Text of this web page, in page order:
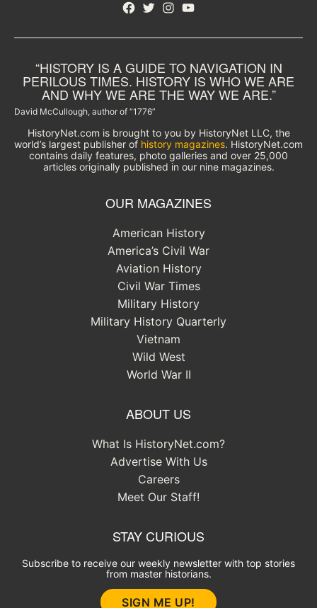
Facebook
TwitterInstagram
YouTube
“HISTORY IS A GUIDE TO NAVIGATION IN
PERILOUS TIMES. HISTORY IS WHO WE ARE
AND WHY WE ARE THE WAY WE ARE.”
David McCullough, author of “1776”
HistoryNet.com is brought to you by HistoryNet LLC, the
world’s largest publisher of history magazines. HistoryNet.com
contains daily features, photo galleries and over 25,000
articles originally published in our nine magazines.
OUR MAGAZINES
American History
America’s Civil War
Aviation History
Civil War Times
Military History
Military History Quarterly
Vietnam
Wild West
World War II
ABOUT US
What Is HistoryNet.com?
Advertise With Us
Careers
Meet Our Staff!
STAY CURIOUS
Subscribe to receive our weekly newsletter with top stories
from master historians.
SIGN ME UP!